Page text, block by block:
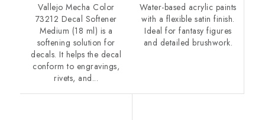
Vallejo Mecha Color
73212 Decal Softener
Medium (18 ml) is a
softening solution for
decals. It helps the decal
conform to engravings,
rivets, and...
Water-based acrylic paints
with a flexible satin finish.
Ideal for fantasy figures
and detailed brushwork.